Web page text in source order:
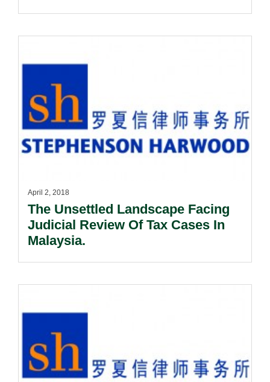
April 2, 2018
The Unsettled Landscape Facing
Judicial Review Of Tax Cases In
Malaysia.